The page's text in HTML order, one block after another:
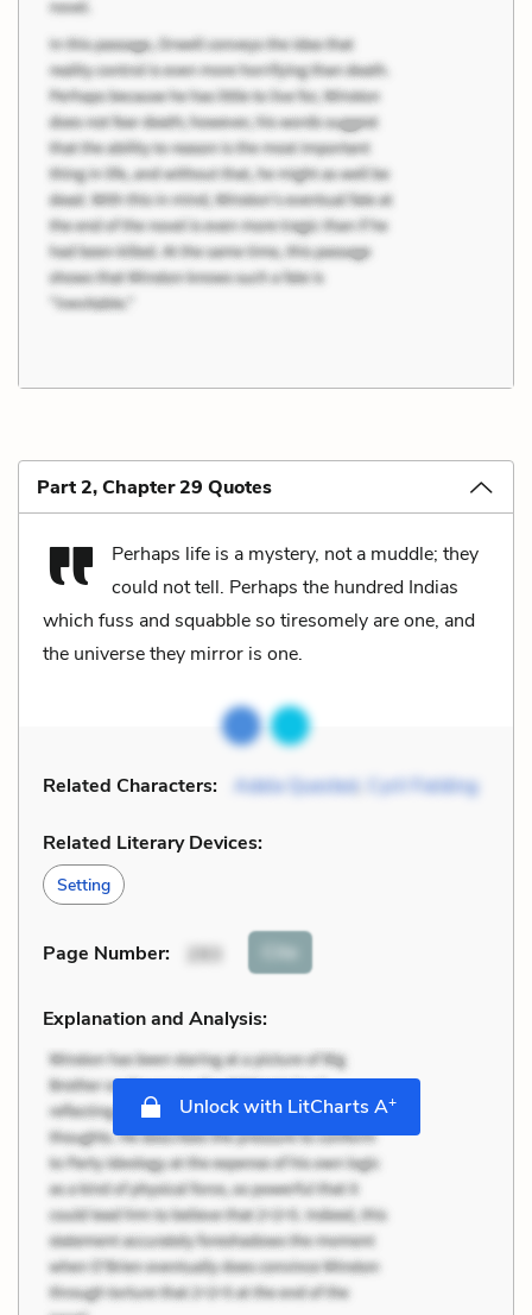
Part 2, Chapter 29 Quotes
Perhaps life is a mystery, not a muddle; they
could not tell. Perhaps the hundred Indias
which fuss and squabble so tiresomely are one, and
the universe they mirror is one.
Related Characters: Adela Quested, Cyril Fielding
Related Literary Devices:
Setting
Page Number: 293 Cite
Explanation and Analysis:
Unlock with LitCharts A+